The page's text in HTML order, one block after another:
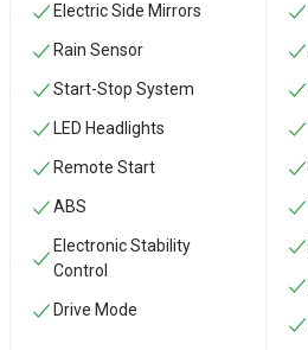
Electric Side Mirrors
Rain Sensor
Start-Stop System
LED Headlights
Remote Start
ABS
Electronic Stability
Control
Drive Mode